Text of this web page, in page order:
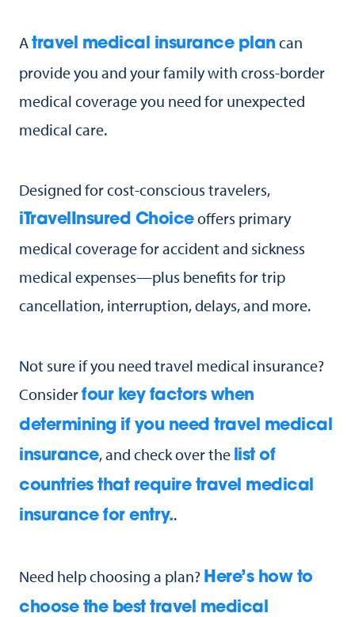
Atravel medical insurance plan can
provide you and your family with cross-border
medical coverage you need for unexpected
medical care.
Designed for cost-conscious travelers,
iTravelInsured Choiceoffers primary
medical coverage for accident and sickness
medical expenses—plus benefits for trip
cancellation, interruption, delays, and more.
Not sure if you need travel medical insurance?
Considerfour key factors when
determining if you need travel medical
insurance, and check over the list of
countries that require travel medical
insurance for entry..
Need help choosing a plan? Here’s how to
choose the best travel medical